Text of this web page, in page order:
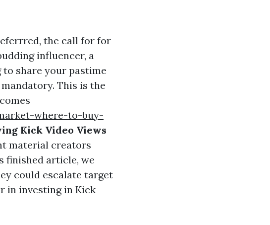
the call for for
influencer, a
share your pastime
This is the
where-to-buy-
Kick Video Views
material creators
finished article, we
could escalate target
in investing in Kick